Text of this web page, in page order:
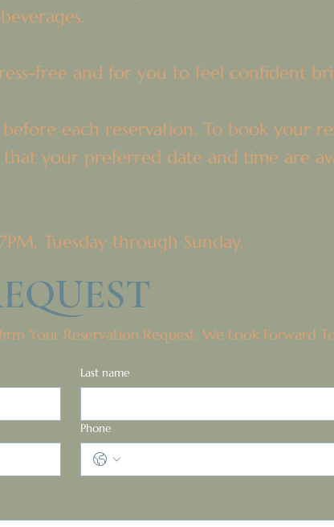
free and for you to feel confident
each reservation. To book your
your preferred date and time are
Tuesday through Sunday.
Your Reservation Request. We Look Forward
Last name
Phone